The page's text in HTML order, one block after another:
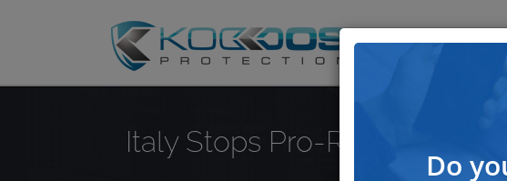
DDOS
Italy Stops Pro-Russian
Do